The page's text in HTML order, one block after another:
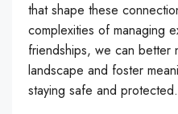
that shape these
complexities of managing
friendships, we can better
landscape and foster
staying safe and protected.